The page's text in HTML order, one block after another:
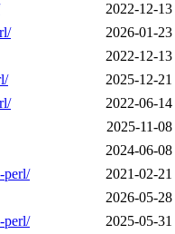
2022-12-
2026-01-
2022-12-
2025-12-
2022-06-
2025-11-
2024-06-
perl/
2021-02-
2026-05-
perl/
2025-05-